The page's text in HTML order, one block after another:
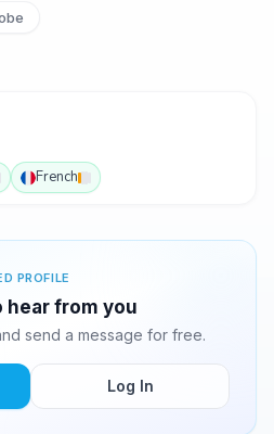
French
PROFILE
hear from you
send a message for free.
Log In